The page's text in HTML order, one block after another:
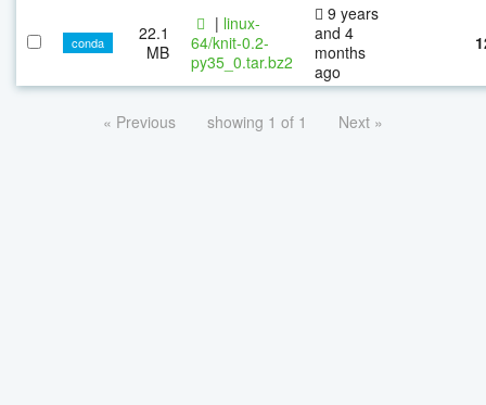
conda
22.1
MB
| linux-
64/knit-0.2-
py35_0.tar.bz2
9 years
and 4
months
ago
« Previous showing 1 of 1 Next »